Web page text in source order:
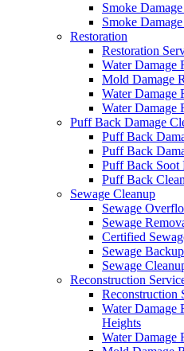
Smoke
Smoke
Restoration
Restoration
Water Damage
Mold Damage
Water Damage
Water Damage
Puff Back Damage
Puff Back
Puff Back
Puff Back Soot
Puff Back
Sewage Cleanup
Sewage
Sewage
Certified
Sewage
Sewage
Reconstruction
Reconstruction
Water Damage
Heights
Water Damage